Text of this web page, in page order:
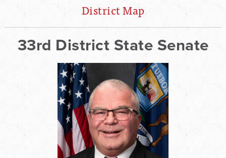
District Map
33rd District State Senate